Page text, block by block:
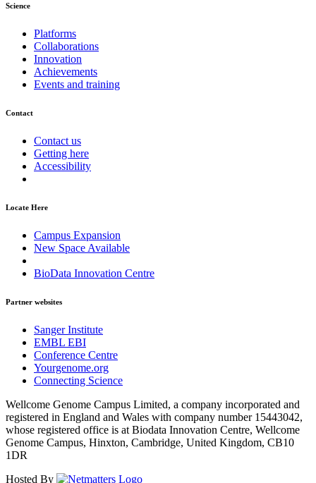
Science
Platforms
Collaborations
Innovation
Achievements
Events and training
Contact
Contact us
Getting here
Accessibility
Locate Here
Campus Expansion
New Space Available
BioData Innovation Centre
Partner websites
Sanger Institute
EMBL EBI
Conference Centre
Yourgenome.org
Connecting Science
Wellcome Genome Campus Limited, a company incorporated and
registered in England and Wales with company number 15443042,
whose registered office is at Biodata Innovation Centre, Wellcome
Genome Campus, Hinxton, Cambridge, United Kingdom, CB10
1DR
Hosted By